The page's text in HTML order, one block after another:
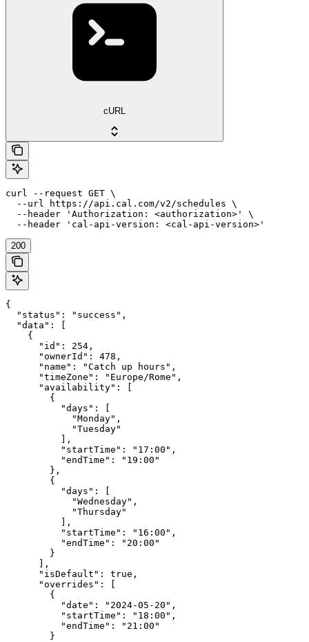
cURL
curl --request GET \
  --url https://api.cal.com/v2/schedules \
  --header 'Authorization: <authorization>' \
  --header 'cal-api-version: <cal-api-version>'
200
{
  "status": "success",
  "data": [
    {
      "id": 254,
      "ownerId": 478,
      "name": "Catch up hours",
      "timeZone": "Europe/Rome",
      "availability": [
        {
          "days": [
            "Monday",
            "Tuesday"
          ],
          "startTime": "17:00",
          "endTime": "19:00"
        },
        {
          "days": [
            "Wednesday",
            "Thursday"
          ],
          "startTime": "16:00",
          "endTime": "20:00"
        }
      ],
      "isDefault": true,
      "overrides": [
        {
          "date": "2024-05-20",
          "startTime": "18:00",
          "endTime": "21:00"
        }